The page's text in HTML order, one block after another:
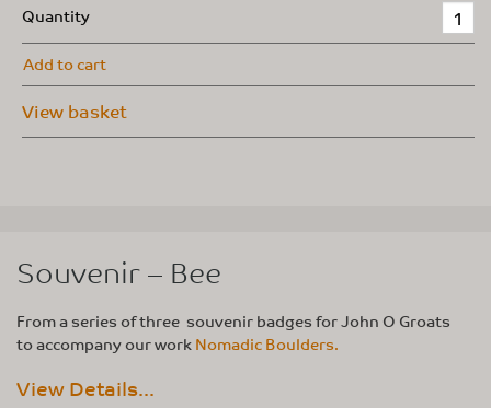
Quantity
Add to cart
View basket
Souvenir – Bee
From a series of three souvenir badges for John O Groats
to accompany our workNomadic Boulders.
View Details...